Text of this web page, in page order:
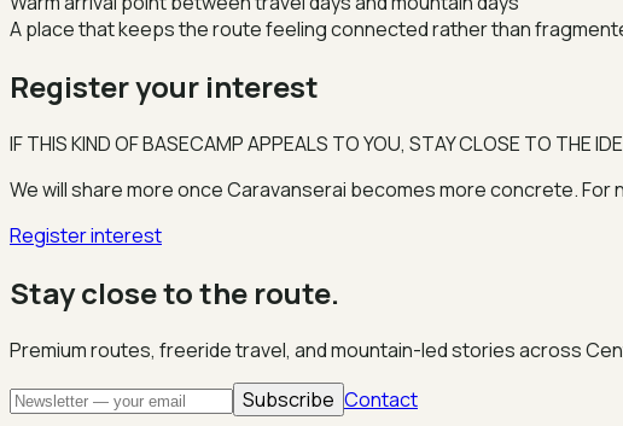
A place that keeps the route feeling connected rather than
Register your interest
IF THIS KIND OF BASECAMP APPEALS TO YOU, STAY CLOSE TO THE
We will share more once Caravanserai becomes more concrete.
Register interest
Stay close to the route.
Premium routes, freeride travel, and mountain-led stories across
Subscribe Contact